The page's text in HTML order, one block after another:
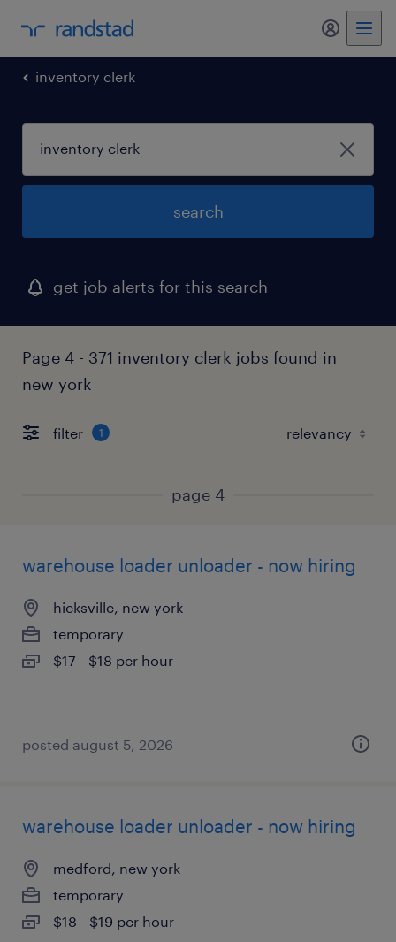
my
inventory clerk
search
get job alerts for this search
Page 4 - 371 inventory clerk jobs found in
new york
filter 1
page 4
warehouse loader unloader - now hiring
hicksville, new york
temporary
$17 - $18 per hour
posted august 5, 2026
warehouse loader unloader - now hiring
medford, new york
temporary
$18 - $19 per hour